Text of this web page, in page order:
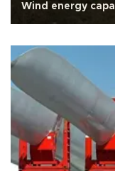
Wind energy